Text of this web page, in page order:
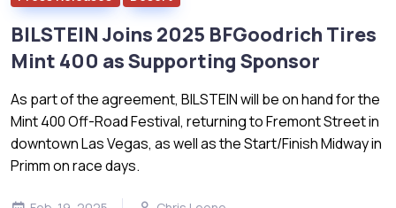
BILSTEIN Joins 2025 BFGoodrich Tires
Mint 400 as Supporting Sponsor
As part of the agreement, BILSTEIN will be on hand for the
Mint 400 Off-Road Festival, returning to Fremont Street in
downtown Las Vegas, as well as the Start/Finish Midway in
Primm on race days.